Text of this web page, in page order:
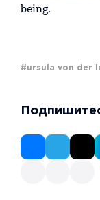
being.
#ursula von der